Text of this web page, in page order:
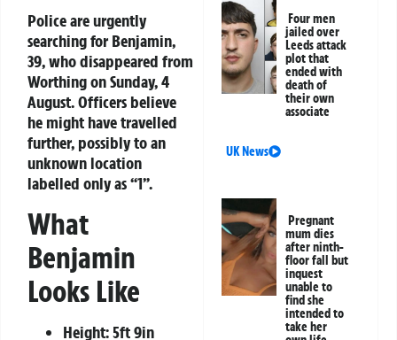
Police are urgently
searching for Benjamin,
39, who disappeared from
Worthing on Sunday, 4
August. Officers believe
he might have travelled
further, possibly to an
unknown location
labelled only as “1”.
What
Benjamin
Looks Like
Height: 5ft 9in
Four men
jailed over
Leeds attack
plot that
ended with
death of
their own
associate
UK News
Pregnant
mum dies
after ninth-
floor fall but
inquest
unable to
find she
intended to
take her